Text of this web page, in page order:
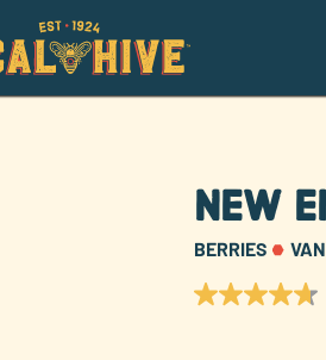
New
BERRIES
4.7